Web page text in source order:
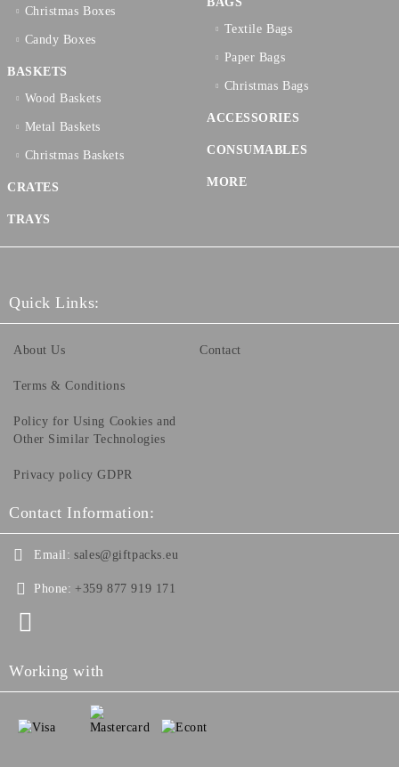
Christmas Boxes
Candy Boxes
BASKETS
Wood Baskets
Metal Baskets
Christmas Baskets
CRATES
TRAYS
Textilе Bags
Paper Bags
Christmas Bags
ACCESSORIES
CONSUMABLES
MORE
Quick Links:
About Us
Terms & Conditions
Policy for Using Cookies and
Other Similar Technologies
Privacy policy GDPR
Contact
Contact Information:
Email: sales@giftpacks.eu
Phone: +359 877 919 171
Working with